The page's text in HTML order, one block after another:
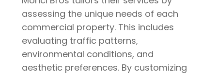
assessing the unique needs of each
commercial property. This includes
evaluating traffic patterns,
environmental conditions, and
aesthetic preferences. By customizing